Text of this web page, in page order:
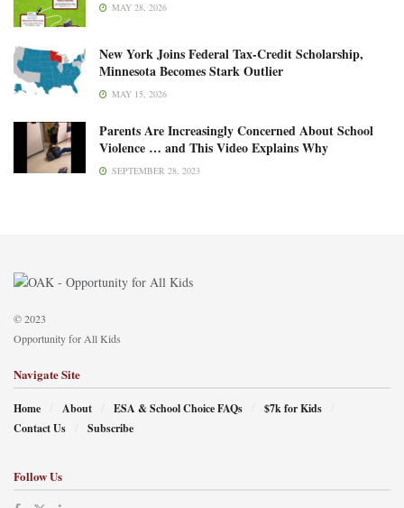
MAY 28, 2026
New York Joins Federal Tax-Credit Scholarship,
Minnesota Becomes Stark Outlier
MAY 15, 2026
Parents Are Increasingly Concerned About School
Violence … and This Video Explains Why
SEPTEMBER 28, 2023
© 2023
Opportunity for All Kids
Navigate Site
Home About ESA & School Choice FAQs
$7k for Kids
Contact Us
Subscribe
Follow Us